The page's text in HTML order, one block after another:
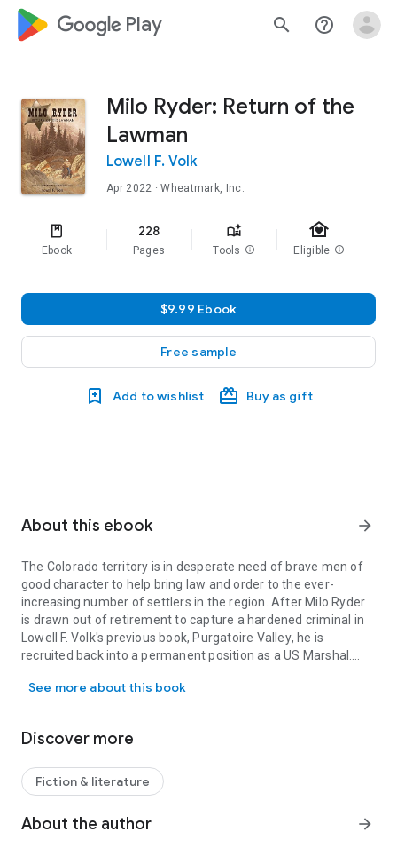
google_logo Play search help_outline
Milo Ryder: Return of the
Lawman
Lowell F. Volk
Apr 2022 · Wheatmark, Inc.
Ebook
228
Pages Tools info
family_home
Eligible info
$9.99 Ebook
Free sample
Add to wishlist Buy as gift
About this ebook arrow_forward
The Colorado territory is in desperate need of brave men of
good character to help bring law and order to the ever-
increasing number of settlers in the region. After Milo Ryder
is drawn out of retirement to capture a hardened criminal in
Lowell F. Volk's previous book, Purgatoire Valley, he is
recruited back into a permanent position as a US Marshal.
Purgatoire Valley and can only take on a limited number of
him with murderous intent. Then a local bank is robbed. Milo's
more pressing. How can he or anyone else live peacefully
when outlaws are not being brought to justice? Will Milo's
wife, Hannah, understand the duty he feels obligated to
fulfill? Will he or anyone else in the Purgatoire Valley be safe
See more about this book
Discover more
Fiction & literature
About the author arrow_forward